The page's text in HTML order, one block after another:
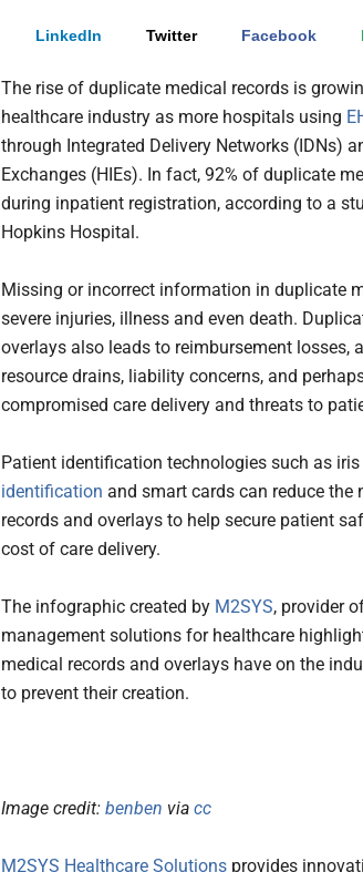
LinkedIn Twitter Facebook
The rise of duplicate medical records is
healthcare industry as more hospitals using
through Integrated Delivery Networks (IDNs)
Exchanges (HIEs). In fact, 92% of duplicate
during inpatient registration, according to a
Hopkins Hospital.
Missing or incorrect information in duplicate
severe injuries, illness and even death.
overlays also leads to reimbursement losses,
resource drains, liability concerns, and
compromised care delivery and threats to
Patient identification technologies such as iris
identification and smart cards can reduce the
records and overlays to help secure patient
cost of care delivery.
The infographic created by M2SYS, provider
management solutions for healthcare
medical records and overlays have on the
to prevent their creation.
Image credit: benben via cc
M2SYS Healthcare Solutions provides